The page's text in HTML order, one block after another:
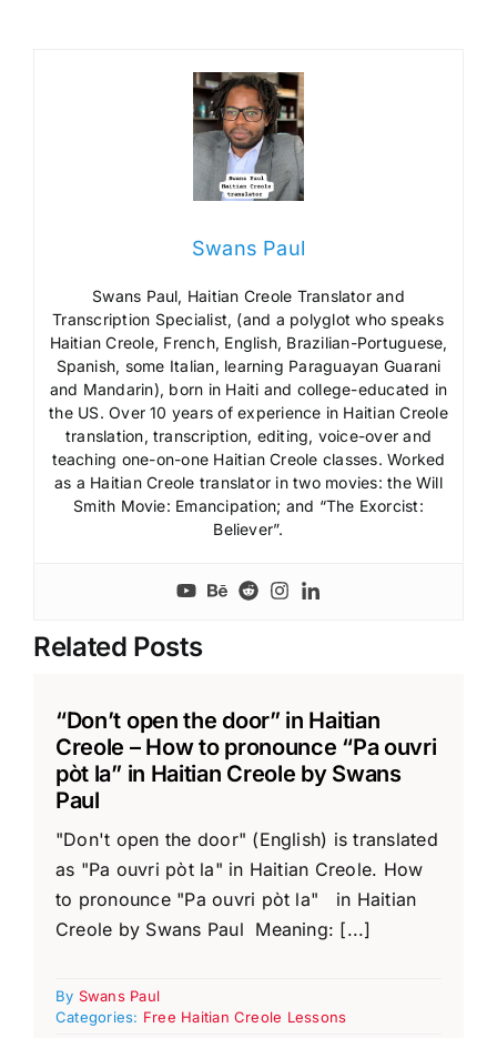
Swans Paul
Swans Paul, Haitian Creole Translator and
Transcription Specialist, (and a polyglot who speaks
Haitian Creole, French, English, Brazilian-Portuguese,
Spanish, some Italian, learning Paraguayan Guarani
and Mandarin), born in Haiti and college-educated in
the US. Over 10 years of experience in Haitian Creole
translation, transcription, editing, voice-over and
teaching one-on-one Haitian Creole classes. Worked
as a Haitian Creole translator in two movies: the Will
Smith Movie: Emancipation; and “The Exorcist:
Believer”.
Related Posts
“Don’t open the door” in Haitian
Creole – How to pronounce “Pa ouvri
pòt la” in Haitian Creole by Swans
Paul
"Don't open the door" (English) is translated
as "Pa ouvri pòt la" in Haitian Creole. How
to pronounce "Pa ouvri pòt la" in Haitian
Creole by Swans Paul Meaning: [...]
By Swans Paul
Categories: Free Haitian Creole Lessons